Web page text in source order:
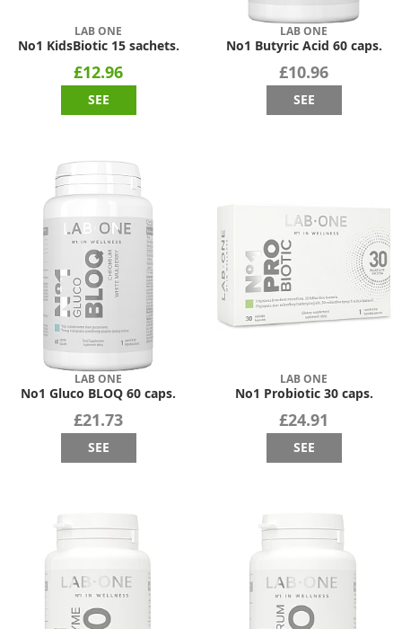
LAB ONE
No1 KidsBiotic 15 sachets.
£12.96
SEE
LAB ONE
No1 Butyric Acid 60 caps.
£10.96
SEE
LAB ONE
No1 Gluco BLOQ 60 caps.
£21.73
SEE
LAB ONE
No1 Probiotic 30 caps.
£24.91
SEE